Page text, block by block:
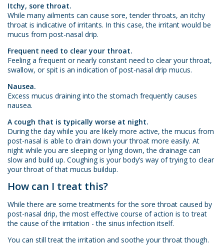
Itchy, sore throat.
While many ailments can cause sore, tender throats, an itchy
throat is indicative of irritants. In this case, the irritant would be
mucus from post-nasal drip.
Frequent need to clear your throat.
Feeling a frequent or nearly constant need to clear your throat,
swallow, or spit is an indication of post-nasal drip mucus.
Nausea.
Excess mucus draining into the stomach frequently causes
nausea.
A cough that is typically worse at night.
During the day while you are likely more active, the mucus from
post-nasal is able to drain down your throat more easily. At
night while you are sleeping or lying down, the drainage can
slow and build up. Coughing is your body’s way of trying to clear
your throat of that mucus buildup.
How can I treat this?
While there are some treatments for the sore throat caused by
post-nasal drip, the most effective course of action is to treat
the cause of the irritation - the sinus infection itself.
You can still treat the irritation and soothe your throat though.